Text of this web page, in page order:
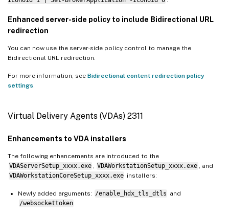
Enhanced server-side policy to include Bidirectional URL
redirection
You can now use the server-side policy control to manage the
Bidirectional URL redirection.
For more information, see Bidirectional content redirection policy
settings
Virtual Delivery Agents (VDAs) 2311
Enhancements to VDA installers
The following enhancements are introduced to the
VDAServerSetup_xxxx.exe
VDAWorkstationSetup_xxxx.exe
, and
VDAWorkstationCoreSetup_xxxx.exe installers:
Newly added arguments: /enable_hdx_tls_dtls and
/websockettoken